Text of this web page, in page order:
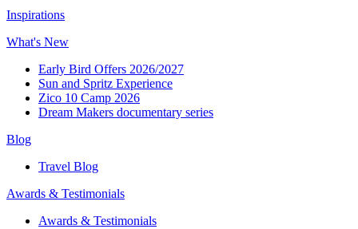
Inspirations
What's New
Early Bird Offers 2026/2027
Sun and Spritz Experience
Zico 10 Camp 2026
Dream Makers documentary series
Blog
Travel Blog
Awards & Testimonials​
Awards & Testimonials​